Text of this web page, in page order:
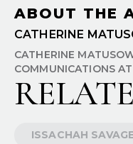
ISSACHAH
ABOUT THE
CATHERINE
CATHERINE
COMMUNICATIONS